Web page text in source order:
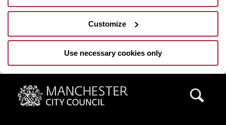
Customize
Use necessary cookies only
Manchester City Council